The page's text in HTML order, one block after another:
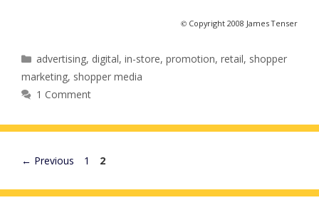
© Copyright 2008 James Tenser
Categories
advertising, digital,in-store,promotion,retail, shopper
marketing, shopper media
1 Comment
← Previous Page
1 Page
2